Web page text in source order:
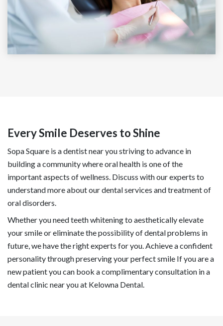
Every Smile Deserves to Shine
Sopa Square is a dentist near you striving to advance in
building a community where oral health is one of the
important aspects of wellness. Discuss with our experts to
understand more about our dental services and treatment of
oral disorders.
Whether you need teeth whitening to aesthetically elevate
your smile or eliminate the possibility of dental problems in
future, we have the right experts for you. Achieve a confident
personality through preserving your perfect smile If you are a
new patient you can book a complimentary consultation in a
dental clinic near you at Kelowna Dental.